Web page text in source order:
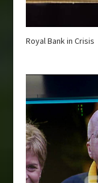
Royal Bank in Crisis